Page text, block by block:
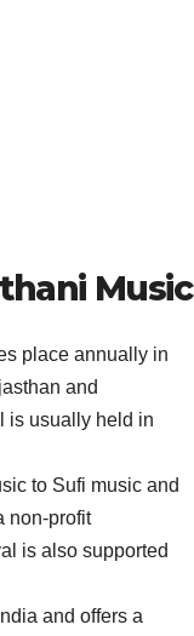
Music
place annually in
and
is usually held in
to Sufi music and
non-profit
is also supported
and offers a